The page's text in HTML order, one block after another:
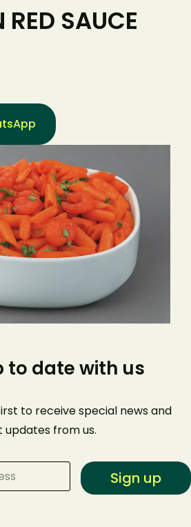
SAUCE
to date with us
to receive special news and
updates from us.
Sign up